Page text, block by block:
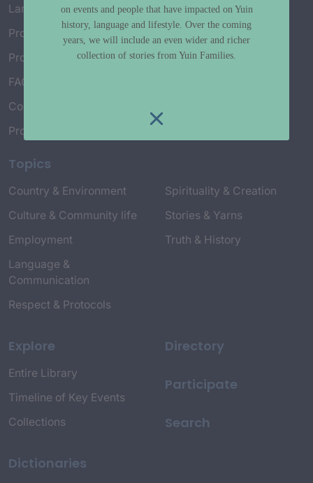
Language Map
Project History
Project Working Group
FAQ’s
Connect with Us
Project Credits
Topics
Country & Environment
Culture & Community life
Employment
Language &
Communication
Respect & Protocols
Spirituality & Creation
Stories & Yarns
Truth & History
Explore
Entire Library
Timeline of Key Events
Collections
Dictionaries
Directory
Participate
Search
on events and people that have impacted on Yuin
history, language and lifestyle. Over the coming
years, we will include an even wider and richer
collection of stories from Yuin Families.